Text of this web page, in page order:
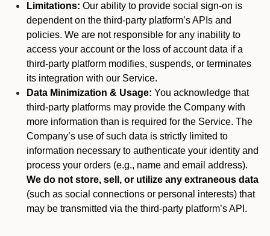
Limitations: Our ability to provide social sign-on is
dependent on the third-party platform’s APIs and
policies. We are not responsible for any inability to
access your account or the loss of account data if a
third-party platform modifies, suspends, or terminates
its integration with our Service.
Data Minimization & Usage: You acknowledge that
third-party platforms may provide the Company with
more information than is required for the Service. The
Company’s use of such data is strictly limited to
information necessary to authenticate your identity and
process your orders (e.g., name and email address).
We do not store, sell, or utilize any extraneous data
(such as social connections or personal interests) that
may be transmitted via the third-party platform’s API.